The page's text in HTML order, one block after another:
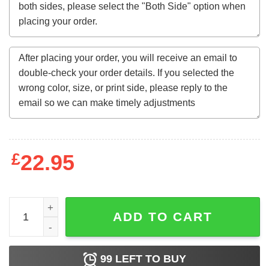
£22.95
Autism Mom Accept Understand Love quantity
ADD TO CART
99 LEFT TO BUY